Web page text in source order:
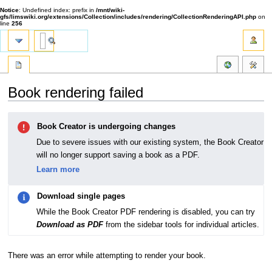
Notice: Undefined index: prefix in /mnt/wiki-
gfs/limswiki.org/extensions/Collection/includes/rendering/CollectionRenderingAPI.php on
line 256
Book rendering failed
navigation
Book Creator is undergoing changes
Due to severe issues with our existing system, the Book Creator
will no longer support saving a book as a PDF.
Learn more
Download single pages
While the Book Creator PDF rendering is disabled, you can try
Download as PDFfrom the sidebar tools for individual articles.
There was an error while attempting to render your book.